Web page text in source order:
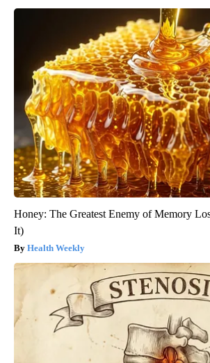
Honey: The Greatest Enemy of Memory
It)
Health Weekly